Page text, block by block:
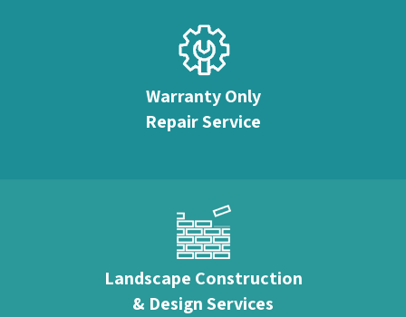
Warranty Only
Repair Service
Landscape Construction
& Design Services